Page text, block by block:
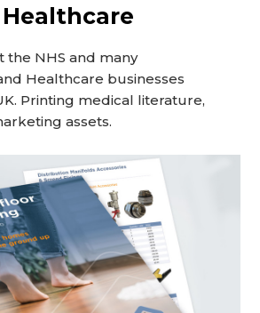
NHS and many
Healthcare businesses
Printing medical literature,
assets.